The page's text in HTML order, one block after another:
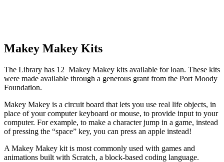
Makey Makey Kits
The Library has 12 Makey Makey kits available for loan. These kits
were made available through a generous grant from the Port Moody
Foundation.
Makey Makey is a circuit board that lets you use real life objects, in
place of your computer keyboard or mouse, to provide input to your
computer. For example, to make a character jump in a game, instead
of pressing the “space” key, you can press an apple instead!
A Makey Makey kit is most commonly used with games and
animations built with Scratch, a block-based coding language.